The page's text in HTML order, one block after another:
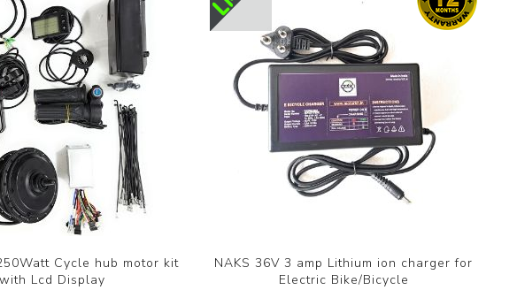
Cycle hub motor kit
with Lcd Display
NAKS 36V 3 amp Lithium ion charger for
Electric Bike/Bicycle